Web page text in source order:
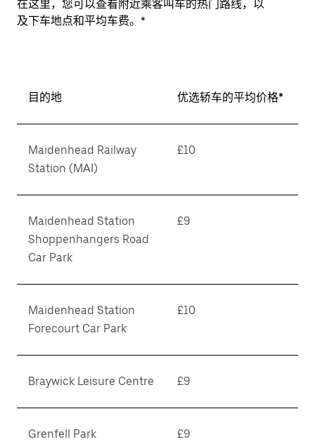
在这里，您可以查看附近乘客叫车的热门路线，以
及下车地点和平均车费。*
目的地 优选轿车的平均价格*
Maidenhead Railway
Station (MAI)
£10
Maidenhead Station
Shoppenhangers Road
Car Park
£9
Maidenhead Station
Forecourt Car Park
£10
Braywick Leisure Centre £9
Grenfell Park £9